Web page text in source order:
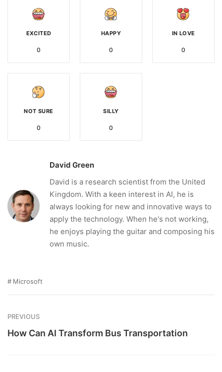
EXCITED
0
HAPPY
0
IN LOVE
0
NOT SURE
0
SILLY
0
David Green
David is a research scientist from the United
Kingdom. With a keen interest in AI, he is
always looking for new and innovative ways to
apply the technology. When he's not working,
he enjoys playing the guitar and composing his
own music.
Microsoft
PREVIOUS
How Can AI Transform Bus Transportation